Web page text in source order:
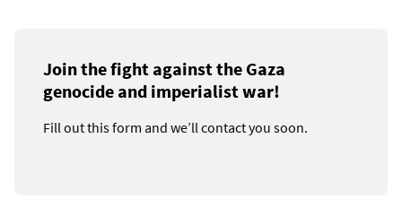
Join the fight against the Gaza
genocide and imperialist war!
Fill out this form and we’ll contact you soon.